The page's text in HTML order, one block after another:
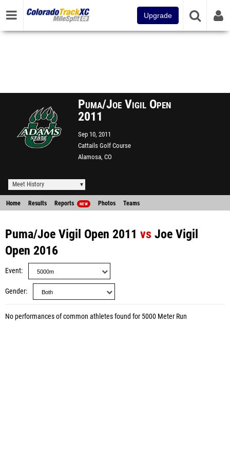
Upgrade
Puma/Joe Vigil Open
2011
Sep 10, 2011
Cattails Golf Course
Alamosa, CO
Meet History
Home Results Reports NEW Photos Teams
Puma/Joe Vigil Open 2011 vs Joe Vigil
Open 2016
Event
Gender
No performances of common athletes found for 5000 Meter Run